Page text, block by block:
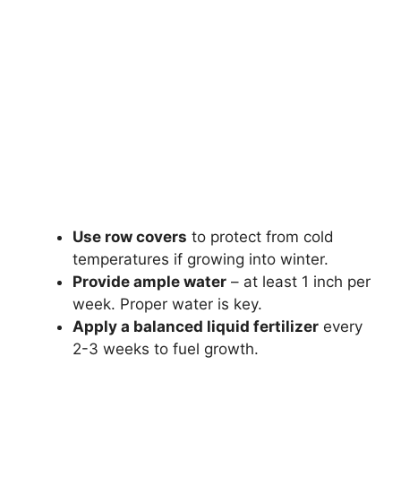
Use row covers to protect from cold
temperatures if growing into winter.
Provide ample water – at least 1 inch per
week. Proper water is key.
Apply a balanced liquid fertilizer every
2-3 weeks to fuel growth.